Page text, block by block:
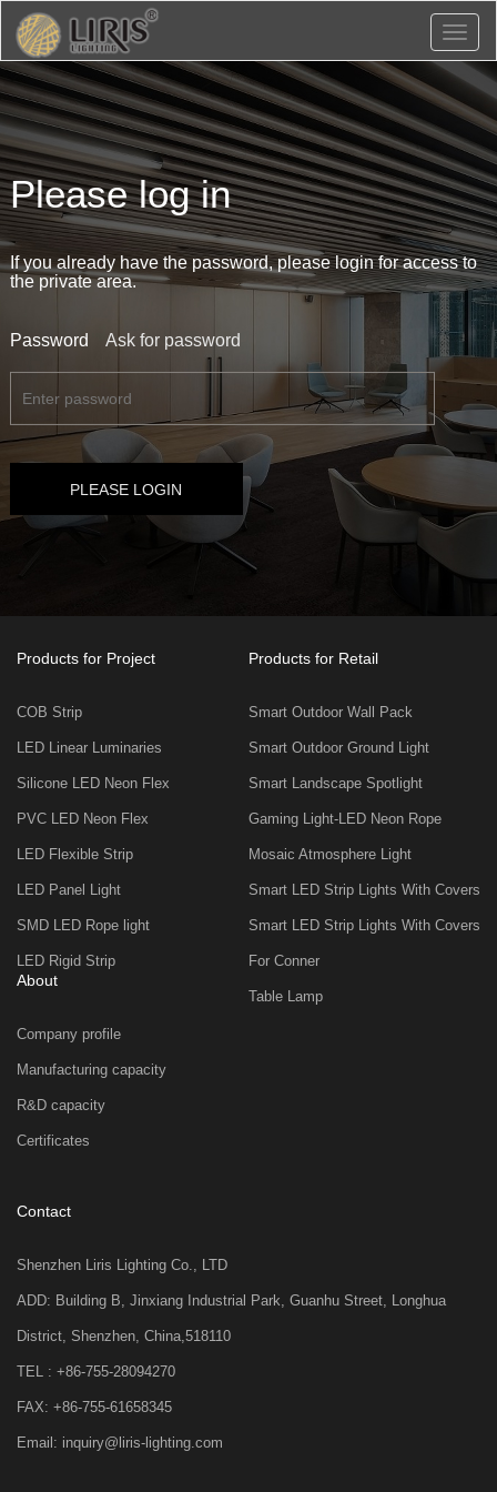
Please log in
If you already have the password, please login for access to
the private area.
Password Ask for password
PLEASE LOGIN
Products for Project
COB Strip
LED Linear Luminaries
Silicone LED Neon Flex
PVC LED Neon Flex
LED Flexible Strip
LED Panel Light
SMD LED Rope light
LED Rigid Strip
Products for Retail
Smart Outdoor Wall Pack
Smart Outdoor Ground Light
Smart Landscape Spotlight
Gaming Light-LED Neon Rope
Mosaic Atmosphere Light
Smart LED Strip Lights With Covers
Smart LED Strip Lights With Covers
For Conner
Table Lamp
About
Company profile
Manufacturing capacity
R&D capacity
Certificates
Contact
Shenzhen Liris Lighting Co., LTD
ADD: Building B, Jinxiang Industrial Park, Guanhu Street, Longhua
District, Shenzhen, China,518110
TEL : +86-755-28094270
FAX: +86-755-61658345
Email: inquiry@liris-lighting.com